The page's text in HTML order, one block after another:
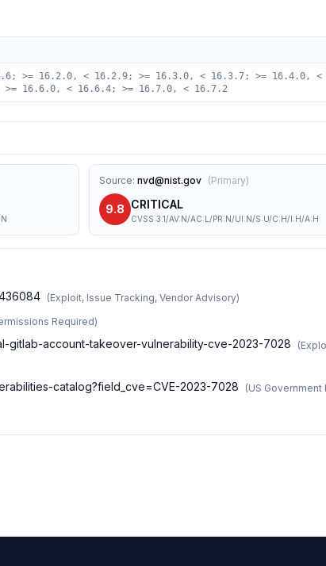
>= 16.2.0, < 16.2.9; >= 16.3.0, < 16.3.7; >= 16.4.0, <
16.6.0, < 16.6.4; >= 16.7.0, < 16.7.2
Source:nvd@nist.gov (Primary)
9.8 CRITICAL
CVSS:3.1/AV:N/AC:L/PR:N/UI:N/S:U/C:H/I:H/A:H
(Exploit, Issue Tracking, Vendor Advisory)
Required)
gitlab-account-takeover-vulnerability-cve-2023-7028 (
catalog?field_cve=CVE-2023-7028 (US Government